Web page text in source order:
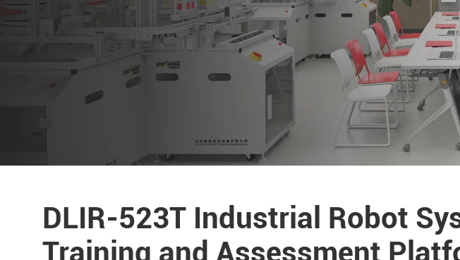
DLIR-523T Industrial Robot
Training and Assessment